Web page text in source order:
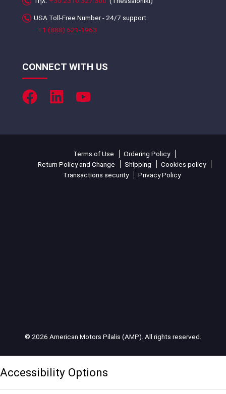
USA Toll-Free Number - 24/7 support:
+1 (888) 621-1963
CONNECT WITH US
Terms of Use
Ordering Policy
Return Policy and Change
Shipping
Cookies policy
Transactions security
Privacy Policy
© 2026 American Motors Pilalis (AMP). All rights reserved.
Accessibility Options